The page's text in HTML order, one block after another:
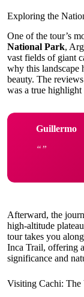
Exploring the
One of the tour’s
National Park,
vast fields of giant
why this landscape
beauty. The
was a true
Guillermo
Afterward, the
high-altitude
tour takes you
Inca Trail, offering
significance and
Visiting Cachi: The